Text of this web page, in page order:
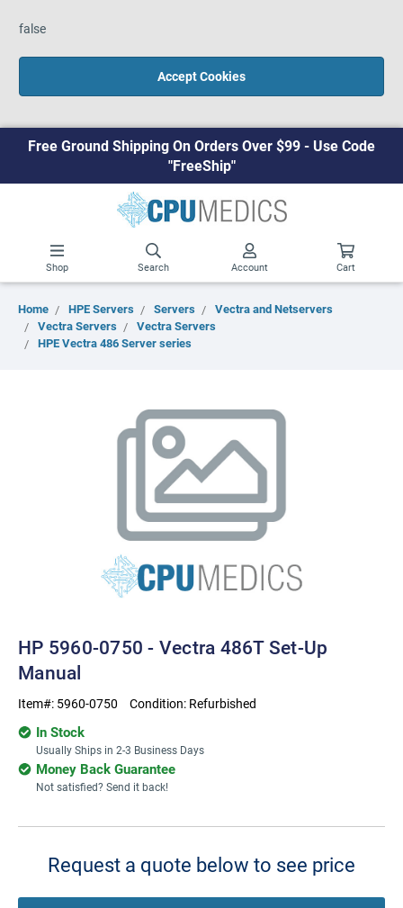
false
Accept Cookies
Free Ground Shipping On Orders Over $99 - Use Code
"FreeShip"
Shop Search Account Cart
Home HPE Servers Servers
Vectra and Netservers
Vectra Servers
Vectra Servers
HPE Vectra 486 Server series
HP 5960-0750 - Vectra 486T Set-Up
Manual
Item#: 5960-0750 Condition: Refurbished
In Stock
Usually Ships in 2-3 Business Days
Money Back Guarantee
Not satisfied? Send it back!
Current
Request a quote below to see price